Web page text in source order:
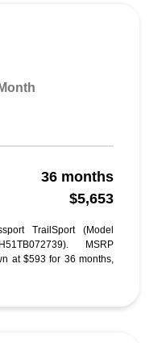
36 months
$5,653
TrailSport (Model
MSRP
at $593 for 36 months,